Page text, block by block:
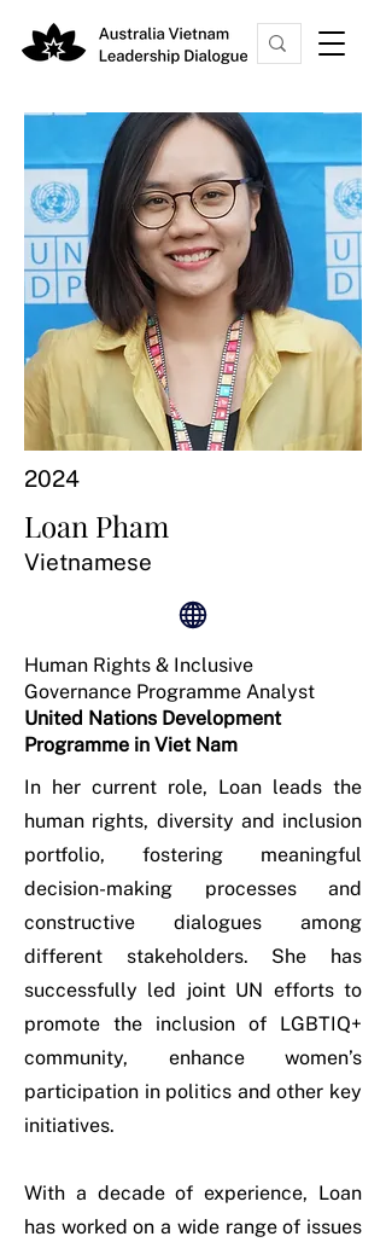
2024
Loan Pham
Vietnamese
Human Rights & Inclusive
Governance Programme Analyst
United Nations Development
Programme in Viet Nam
In her current role, Loan leads the
human rights, diversity and inclusion
portfolio, fostering meaningful
decision-making processes and
constructive dialogues among
different stakeholders. She has
successfully led joint UN efforts to
promote the inclusion of LGBTIQ+
community, enhance women’s
participation in politics and other key
initiatives.
With a decade of experience, Loan
has worked on a wide range of issues